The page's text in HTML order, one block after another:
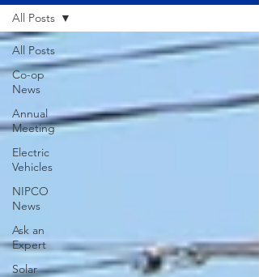
All Posts
Co-op
News
Annual
Meeting
Electric
Vehicles
NIPCO
News
Ask an
Expert
Solar
All Posts